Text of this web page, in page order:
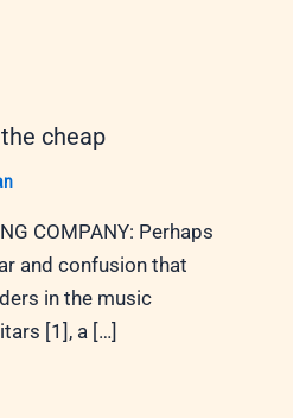
cheap
COMPANY: Perhaps
and confusion that
in the music
[1], a […]